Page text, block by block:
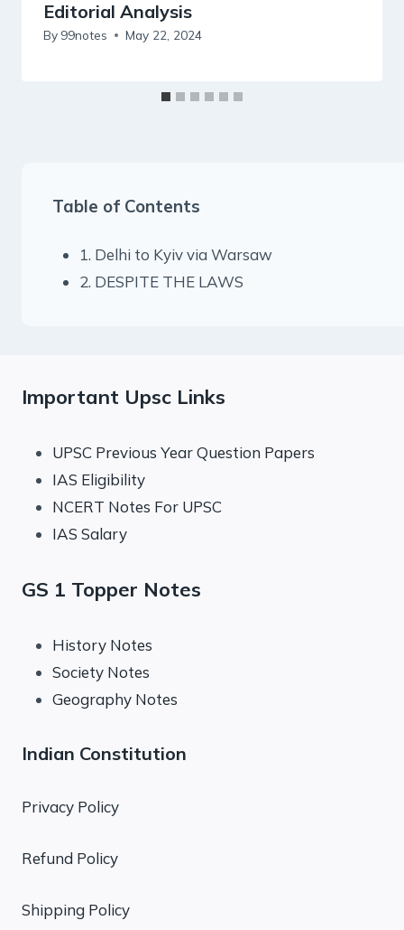
Editorial Analysis
By 99notes May 22, 2024
Table of Contents
1. Delhi to Kyiv via Warsaw
2. DESPITE THE LAWS
Important Upsc Links
UPSC Previous Year Question Papers
IAS Eligibility
NCERT Notes For UPSC
IAS Salary
GS 1 Topper Notes
History Notes
Society Notes
Geography Notes
Indian Constitution
Privacy Policy
Refund Policy
Shipping Policy